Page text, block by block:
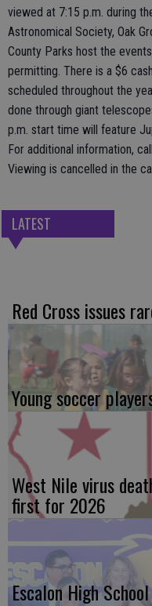
viewed at 7:15 p.m. during
Astronomical Society, Oak
County Parks host the
permitting. There is a $6
scheduled throughout the
done through giant
p.m. start time will feature
For additional information,
Viewing is cancelled in the
LATEST
Red Cross issues
Young soccer
West Nile virus
first for 2026
Escalon High